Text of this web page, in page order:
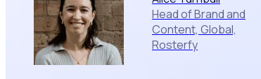
Head of Brand and
Content, Global,
Rosterfy